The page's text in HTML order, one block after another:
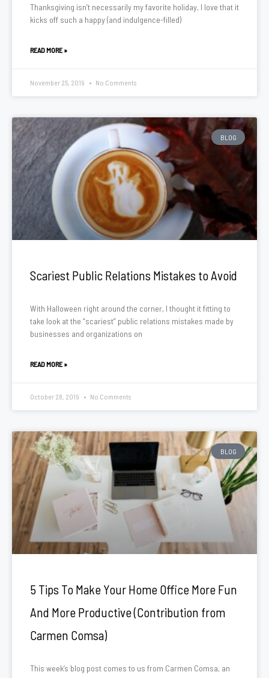
Thanksgiving isn’t necessarily my favorite holiday, I love that it
kicks off such a happy (and indulgence-filled)
READ MORE »
November 25, 2019 No Comments
BLOG
Scariest Public Relations Mistakes to Avoid
With Halloween right around the corner, I thought it fitting to
take look at the “scariest” public relations mistakes made by
businesses and organizations on
READ MORE »
October 28, 2019 No Comments
BLOG
5 Tips To Make Your Home Office More Fun
And More Productive (Contribution from
Carmen Comsa)
This week’s blog post comes to us from Carmen Comsa, an